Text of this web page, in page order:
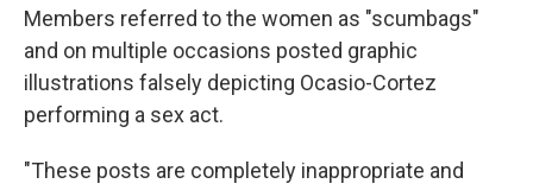
Members referred to the women as "scumbags"
and on multiple occasions posted graphic
illustrations falsely depicting Ocasio-Cortez
performing a sex act.
"These posts are completely inappropriate and